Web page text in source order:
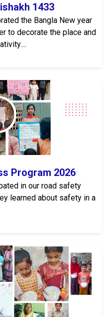
1433
the Bangla New year
to decorate the place and
2026
Program 2026
in our road safety
learned about safety in a
Update